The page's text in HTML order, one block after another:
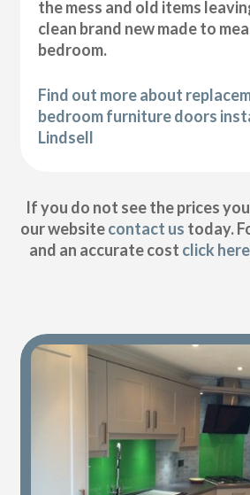
the mess and old items
clean brand new made to
bedroom.
Find out more about
bedroom furniture doors
Lindsell
If you do not see the prices
our websitecontact us today.
and an accurate cost click here